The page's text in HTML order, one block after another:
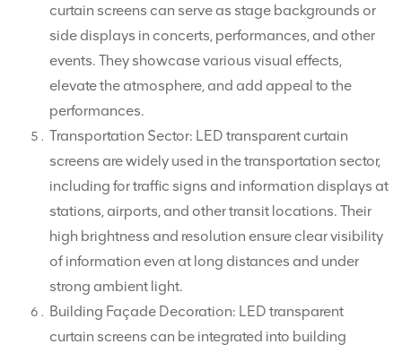
curtain screens can serve as stage backgrounds or
side displays in concerts, performances, and other
events. They showcase various visual effects,
elevate the atmosphere, and add appeal to the
performances.
Transportation Sector: LED transparent curtain
screens are widely used in the transportation sector,
including for traffic signs and information displays at
stations, airports, and other transit locations. Their
high brightness and resolution ensure clear visibility
of information even at long distances and under
strong ambient light.
Building Façade Decoration: LED transparent
curtain screens can be integrated into building